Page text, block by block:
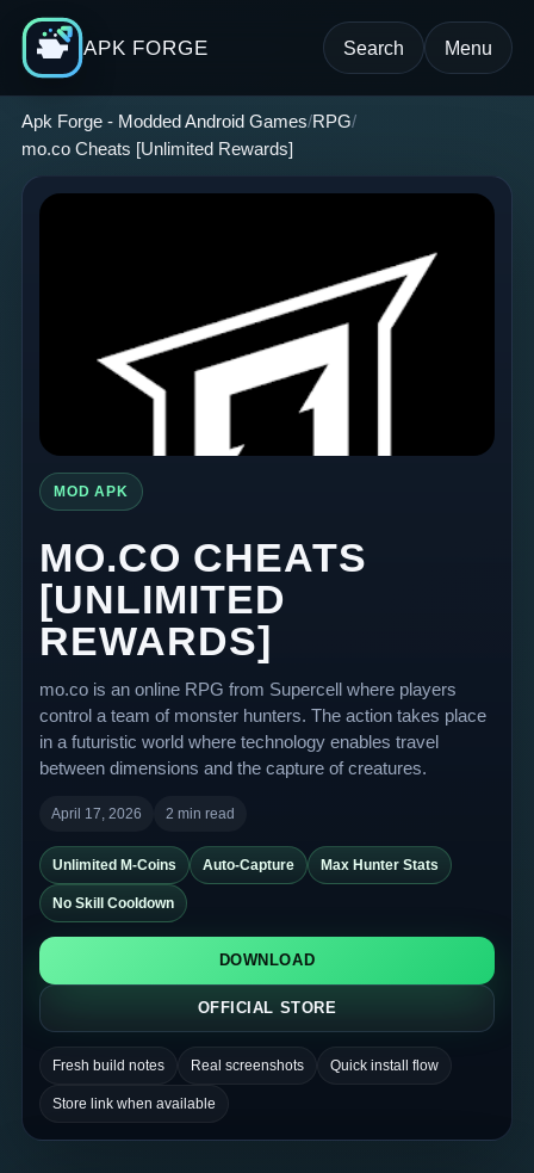
APK FORGE Search Menu
Apk Forge - Modded Android Games RPG
mo.co Cheats [Unlimited Rewards]
MOD APK
MO.CO CHEATS
[UNLIMITED
REWARDS]
mo.co is an online RPG from Supercell where players
control a team of monster hunters. The action takes place
in a futuristic world where technology enables travel
between dimensions and the capture of creatures.
April 17, 2026 2 min read
Unlimited M-Coins Auto-Capture Max Hunter Stats
No Skill Cooldown
DOWNLOAD
OFFICIAL STORE
Fresh build notes Real screenshots Quick install flow
Store link when available